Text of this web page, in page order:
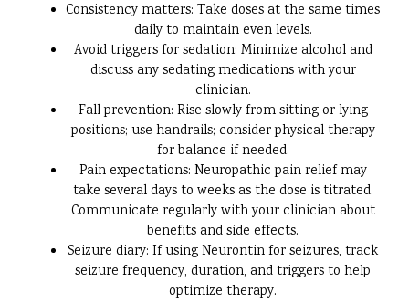
Consistency matters: Take doses at the same times
daily to maintain even levels.
Avoid triggers for sedation: Minimize alcohol and
discuss any sedating medications with your
clinician.
Fall prevention: Rise slowly from sitting or lying
positions; use handrails; consider physical therapy
for balance if needed.
Pain expectations: Neuropathic pain relief may
take several days to weeks as the dose is titrated.
Communicate regularly with your clinician about
benefits and side effects.
Seizure diary: If using Neurontin for seizures, track
seizure frequency, duration, and triggers to help
optimize therapy.